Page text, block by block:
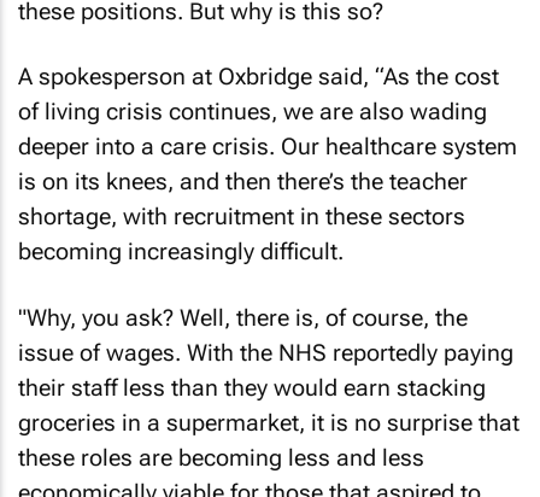
these positions. But why is this so?
A spokesperson at Oxbridge said, “As the cost
of living crisis continues, we are also wading
deeper into a care crisis. Our healthcare system
is on its knees, and then there’s the teacher
shortage, with recruitment in these sectors
becoming increasingly difficult.
"Why, you ask? Well, there is, of course, the
issue of wages. With the NHS reportedly paying
their staff less than they would earn stacking
groceries in a supermarket, it is no surprise that
these roles are becoming less and less